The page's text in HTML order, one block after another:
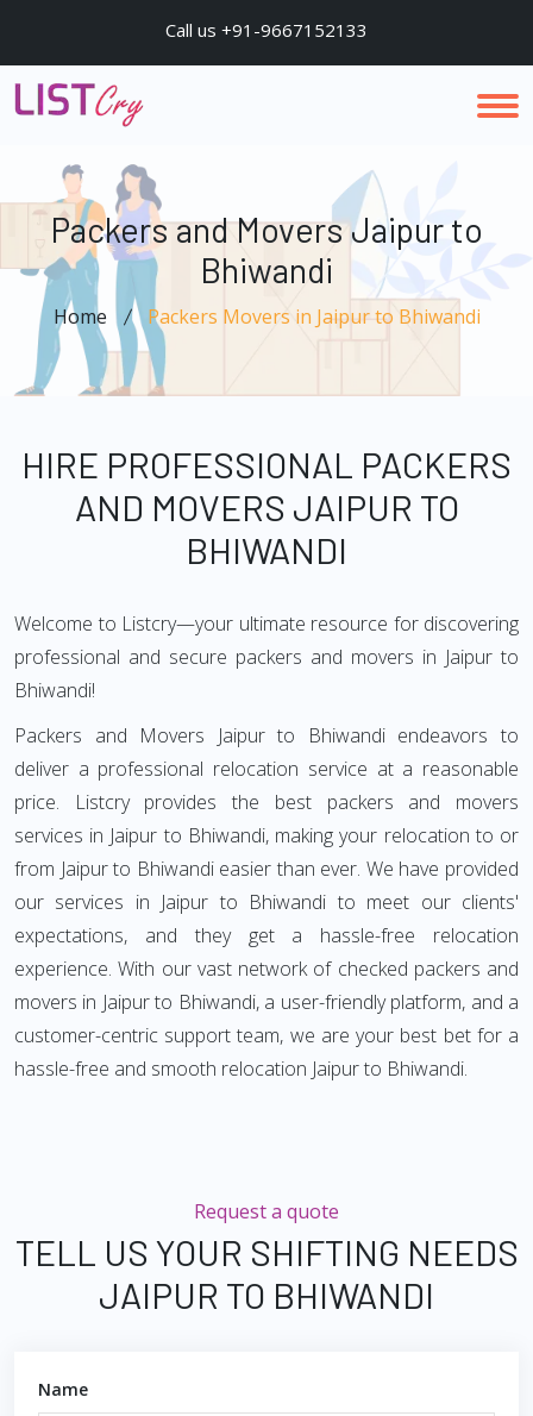
Call us +91-9667152133
Packers and Movers Jaipur to
Bhiwandi
Home Packers Movers in Jaipur to Bhiwandi
HIRE PROFESSIONAL PACKERS
AND MOVERS JAIPUR TO
BHIWANDI
Welcome to Listcry—your ultimate resource for discovering
professional and secure packers and movers in Jaipur to
Bhiwandi!
Packers and Movers Jaipur to Bhiwandi endeavors to
deliver a professional relocation service at a reasonable
price. Listcry provides the best packers and movers
services in Jaipur to Bhiwandi, making your relocation to or
from Jaipur to Bhiwandi easier than ever. We have provided
our services in Jaipur to Bhiwandi to meet our clients'
expectations, and they get a hassle-free relocation
experience. With our vast network of checked packers and
movers in Jaipur to Bhiwandi, a user-friendly platform, and a
customer-centric support team, we are your best bet for a
hassle-free and smooth relocation Jaipur to Bhiwandi.
Request a quote
TELL US YOUR SHIFTING NEEDS
JAIPUR TO BHIWANDI
Name